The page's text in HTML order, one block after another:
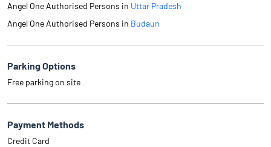
Angel One Authorised Persons in Uttar Pradesh
Angel One Authorised Persons in Budaun
Parking Options
Free parking on site
Payment Methods
Credit Card